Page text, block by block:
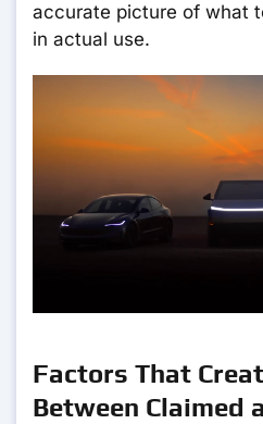
accurate picture of what
in actual use.
Factors That
Between Claimed